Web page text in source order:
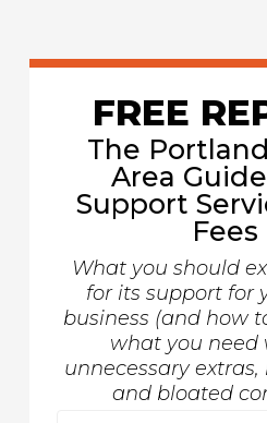
FREE
The
Area
Support
Fees
What you should
for its support for
business (and how
what you need
unnecessary extras,
and bloated